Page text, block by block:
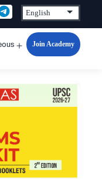
Open
Join Academy